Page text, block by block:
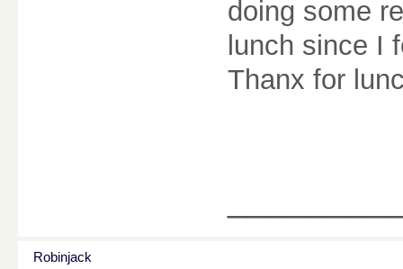
doing some
lunch since I
Thanx for
Robinjack